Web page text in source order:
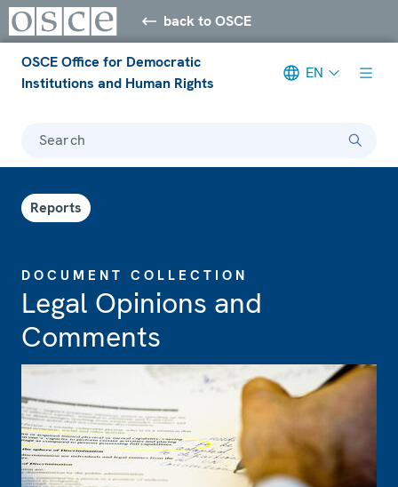
back to OSCE
OSCE Office for Democratic
Institutions and Human Rights
EN
Search
Reports
DOCUMENT COLLECTION
Legal Opinions and
Comments